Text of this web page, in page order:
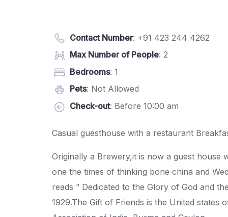
Contact Number: +91 423 244 4262
Max Number of People: 2
Bedrooms: 1
Pets: Not Allowed
Check-out: Before 10:00 am
Casual guesthouse with a restaurant
Originally a Brewery,it is now a guest house
one the times of thinking bone china and
reads ” Dedicated to the Glory of God and
1929.The Gift of Friends is the United states